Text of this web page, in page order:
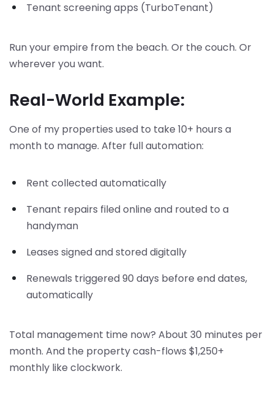
Tenant screening apps (TurboTenant)
Run your empire from the beach. Or the couch. Or
wherever you want.
Real-World Example:
One of my properties used to take 10+ hours a
month to manage. After full automation:
Rent collected automatically
Tenant repairs filed online and routed to a
handyman
Leases signed and stored digitally
Renewals triggered 90 days before end dates,
automatically
Total management time now? About 30 minutes per
month. And the property cash-flows $1,250+
monthly like clockwork.